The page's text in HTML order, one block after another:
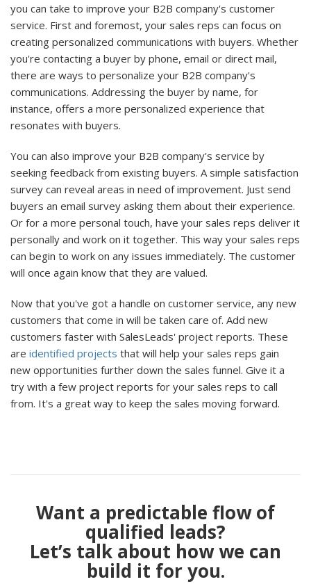
you can take to improve your B2B company's customer
service. First and foremost, your sales reps can focus on
creating personalized communications with buyers. Whether
you're contacting a buyer by phone, email or direct mail,
there are ways to personalize your B2B company's
communications. Addressing the buyer by name, for
instance, offers a more personalized experience that
resonates with buyers.
You can also improve your B2B company's service by
seeking feedback from existing buyers. A simple satisfaction
survey can reveal areas in need of improvement. Just send
buyers an email survey asking them about their experience.
Or for a more personal touch, have your sales reps deliver it
personally and work on it together. This way your sales reps
can begin to work on any issues immediately. The customer
will once again know that they are valued.
Now that you've got a handle on customer service, any new
customers that come in will be taken care of. Add new
customers faster with SalesLeads' project reports. These
are identified projects that will help your sales reps gain
new opportunities further down the sales funnel. Give it a
try with a few project reports for your sales reps to call
from. It's a great way to keep the sales moving forward.
Want a predictable flow of
qualified leads?
Let’s talk about how we can
build it for you.